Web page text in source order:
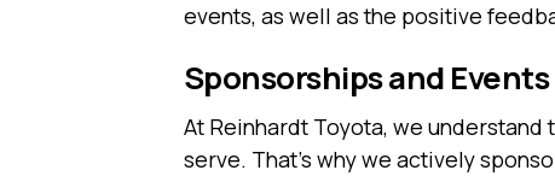
events, as well as the positive
Sponsorships and Events
At Reinhardt Toyota, we
serve. That’s why we actively